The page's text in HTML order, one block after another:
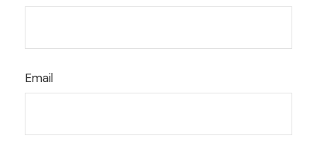
Email